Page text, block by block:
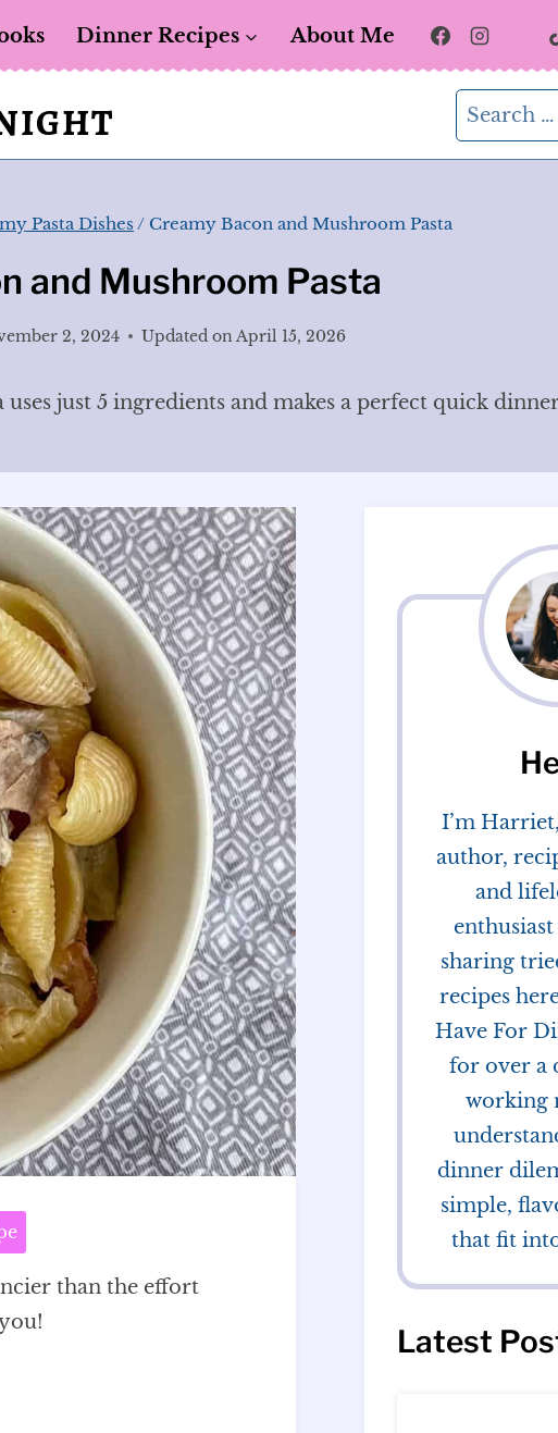
Dinner Recipes About Me
Search
for:
Pasta Dishes / Creamy Bacon and Mushroom Pasta
and Mushroom Pasta
2, 2024 Updated onApril 15, 2026
just 5 ingredients and makes a perfect quick
than the effort
I’m
author,
and
enthusiast
sharing
recipes
Have For
for over a
working
dinner
simple,
that fit
Latest